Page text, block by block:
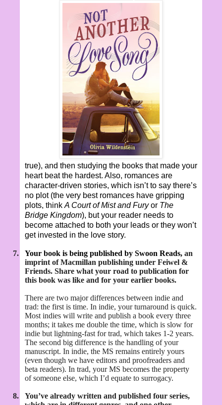
true), and then studying the books that made your
heart beat the hardest. Also, romances are
character-driven stories, which isn’t to say there’s
no plot (the very best romances have gripping
plots, think A Court of Mist and Furyor The
Bridge Kingdom), but your reader needs to
become attached to both your leads or they won’t
get invested in the love story.
7. Your book is being published by Swoon Reads, an
imprint of Macmillan publishing under Feiwel &
Friends. Share what your road to publication for
this book was like and for your earlier books.
There are two major differences between indie and
trad: the first is time. In indie, your turnaround is quick.
Most indies will write and publish a book every three
months; it takes me double the time, which is slow for
indie but lightning-fast for trad, which takes 1-2 years.
The second big difference is the handling of your
manuscript. In indie, the MS remains entirely yours
(even though we have editors and proofreaders and
beta readers). In trad, your MS becomes the property
of someone else, which I’d equate to surrogacy.
8.
You’ve already written and published four series,